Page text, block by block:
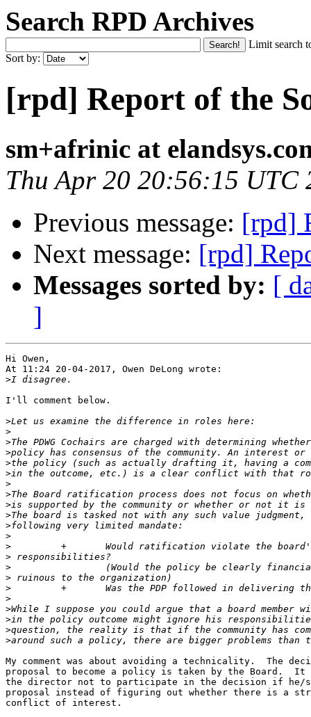
Search RPD Archives
Limit search
Sort by:
[rpd] Report of the
sm+afrinic at
Thu Apr 20 20:56:15 UTC
Previous message: [rpd]
Next message: [rpd]
Messages sorted by: [
]
Hi Owen,
At 11:24 20-04-2017, Owen DeLong wrote:
>
I'll comment below.
>
>
>
>
>
>
>
>
>
>
>
>
>
>
>
>
>
>
>
>
>
>
My comment was about avoiding a technicality.  The
proposal to become a policy is taken by the Board.
the director not to participate in the decision if he/
proposal instead of figuring out whether there is a
conflict of interest.